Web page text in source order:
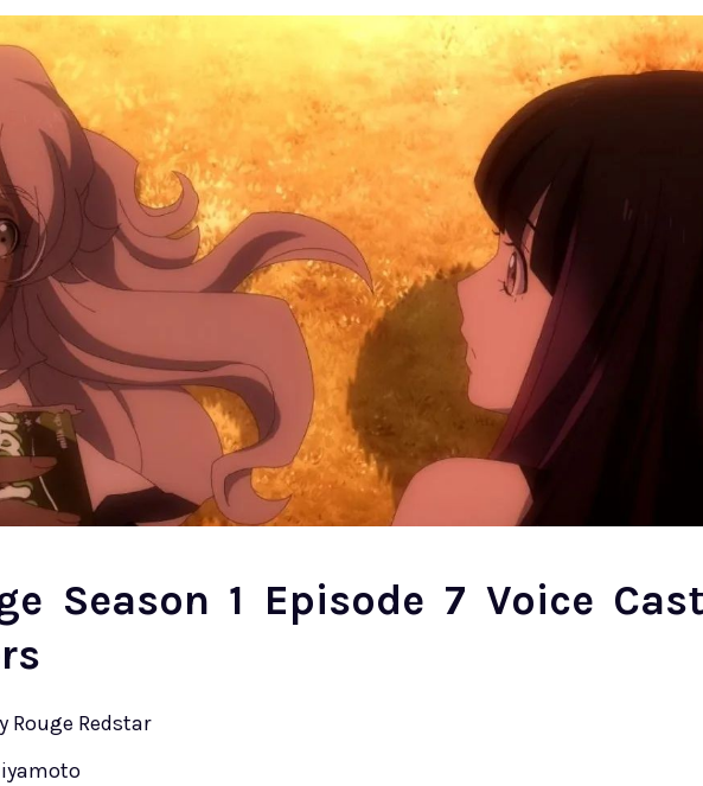
Season 1 Episode 7 Voice
Rouge Redstar